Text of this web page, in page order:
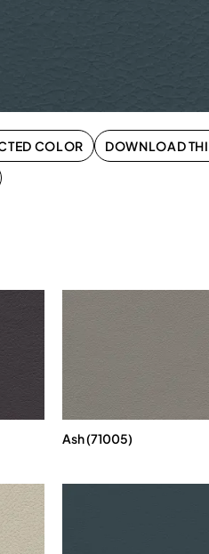
COLOR
DOWNLOAD
Ash (71005)